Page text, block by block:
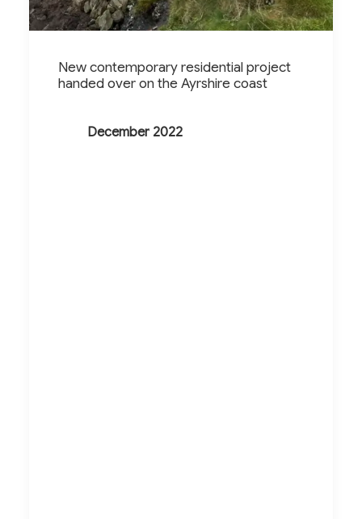
New contemporary residential project
handed over on the Ayrshire coast
December 2022